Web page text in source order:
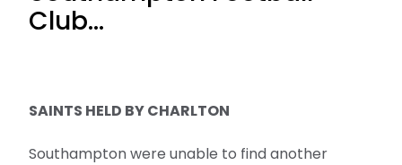
Club...
SAINTS HELD BY CHARLTON
Southampton were unable to find another